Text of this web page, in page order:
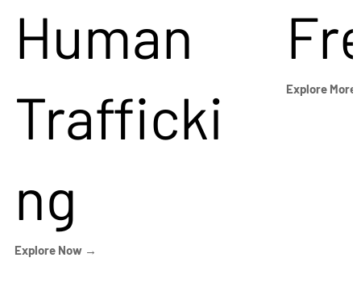
Human
Trafficki
ng
Explore Now →
Explore